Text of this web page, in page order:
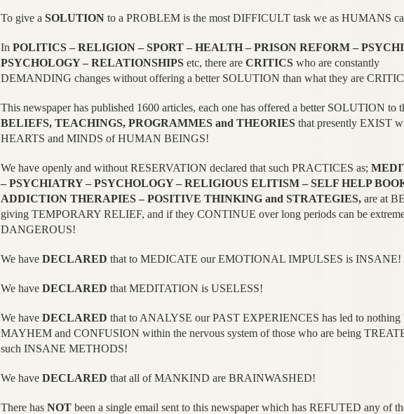
To give a SOLUTIONto a PROBLEM is the most DIFFICULT task we as HUMANS
In POLITICS – RELIGION – SPORT – HEALTH – PRISON REFORM –
PSYCHOLOGY – RELATIONSHIPSetc, there are CRITICSwho are constantly
DEMANDING changes without offering a better SOLUTION than what they are
This newspaper has published 1600 articles, each one has offered a better SOLUTION to
BELIEFS, TEACHINGS, PROGRAMMES and THEORIESthat presently EXIST
HEARTS and MINDS of HUMAN BEINGS!
We have openly and without RESERVATION declared that such PRACTICES as;
– PSYCHIATRY – PSYCHOLOGY – RELIGIOUS ELITISM – SELF HELP
ADDICTION THERAPIES – POSITIVE THINKING and STRATEGIES,are at
giving TEMPORARY RELIEF, and if they CONTINUE over long periods can be
DANGEROUS!
We have DECLARED that to MEDICATE our EMOTIONAL IMPULSES is INSANE!
We have DECLARED that MEDITATION is USELESS!
We have DECLARED that to ANALYSE our PAST EXPERIENCES has led to nothing
MAYHEM and CONFUSION within the nervous system of those who are being
such INSANE METHODS!
We have DECLARED that all of MANKIND are BRAINWASHED!
There has NOTbeen a single email sent to this newspaper which has REFUTED any of